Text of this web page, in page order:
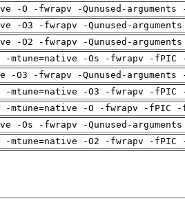
-O -fwrapv -Qunused-
-O3 -fwrapv -Qunused-
-O2 -fwrapv -Qunused-
-mtune=native -Os -fwrapv -
-O3 -fwrapv -Qunused-
-mtune=native -O3 -fwrapv -
-mtune=native -O -fwrapv -fPIC
-Os -fwrapv -Qunused-
-mtune=native -O2 -fwrapv -